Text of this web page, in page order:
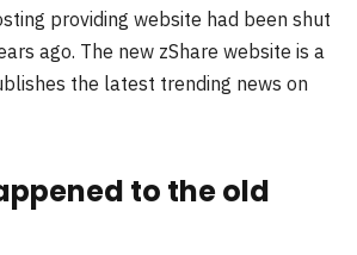
providing website had been shut
ago. The new zShare website is a
the latest trending news on
to the old